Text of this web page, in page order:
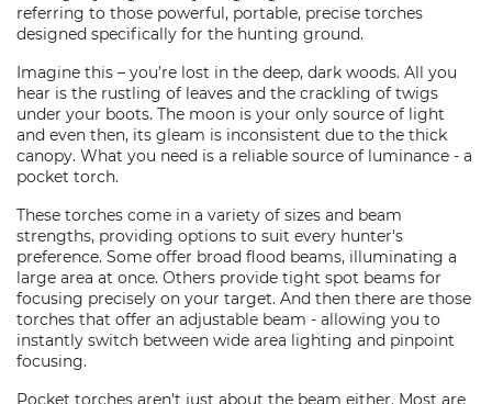
referring to those powerful, portable, precise torches
designed specifically for the hunting ground.
Imagine this – you’re lost in the deep, dark woods. All you
hear is the rustling of leaves and the crackling of twigs
under your boots. The moon is your only source of light
and even then, its gleam is inconsistent due to the thick
canopy. What you need is a reliable source of luminance - a
pocket torch.
These torches come in a variety of sizes and beam
strengths, providing options to suit every hunter's
preference. Some offer broad flood beams, illuminating a
large area at once. Others provide tight spot beams for
focusing precisely on your target. And then there are those
torches that offer an adjustable beam - allowing you to
instantly switch between wide area lighting and pinpoint
focusing.
Pocket torches aren't just about the beam either. Most are